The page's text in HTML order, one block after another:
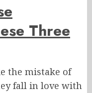
Three
the mistake of
fall in love with